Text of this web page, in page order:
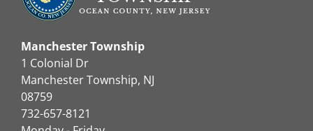
Manchester Township
1 Colonial Dr
Manchester Township, NJ
08759
732-657-8121